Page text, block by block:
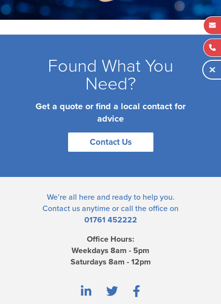
Found What You
Need?
Get a quote or find a local contact for
advice
Contact Us
We’re all here and ready to help you.
Contact us anytime or call the office on
01761 452222
Office Hours:
Weekdays 8am - 5pm
Saturdays 8am - 12pm